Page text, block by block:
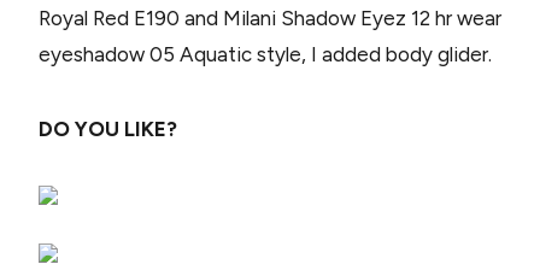
Royal Red E190 and Milani Shadow Eyez 12 hr wear
eyeshadow 05 Aquatic style, I added body glider.
DO YOU LIKE?